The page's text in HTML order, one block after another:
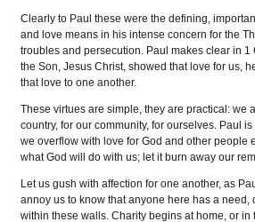
Clearly to Paul these were the defining,
and love means in his intense concern for the
troubles and persecution. Paul makes clear in
the Son, Jesus Christ, showed that love for us,
that love to one another.
These virtues are simple, they are practical: we
country, for our community, for ourselves. Paul
we overflow with love for God and other people
what God will do with us; let it burn away our
Let us gush with affection for one another, as
annoy us to know that anyone here has a
within these walls. Charity begins at home, or